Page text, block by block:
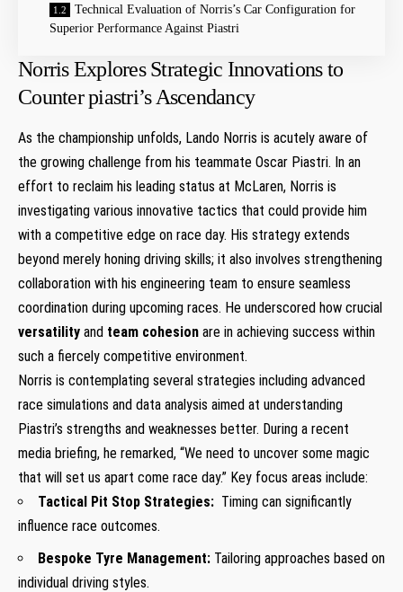
Technical Evaluation of⁤ Norris’s Car Configuration for
Superior Performance Against Piastri
Norris Explores Strategic Innovations to‌
Counter​ piastri’s Ascendancy
As the championship unfolds, Lando ⁢Norris ⁢is ​acutely aware of
the growing challenge from his teammate Oscar Piastri. In an
effort to‌ reclaim his leading status at McLaren, Norris is
investigating various innovative tactics that could provide him
with a competitive edge⁤ on race day. His strategy extends
beyond merely honing driving ​skills; it ⁢also involves strengthening
⁣collaboration ‍with his engineering team to ensure seamless
coordination during upcoming races. He underscored how crucial
versatility and team cohesion are in achieving success within
such a fiercely ‌competitive ​environment.
Norris is contemplating several strategies including advanced
race simulations and data analysis aimed at understanding
Piastri’s strengths and weaknesses‍ better. During a recent⁢
media briefing, he remarked, “We need to uncover some magic
that will set us apart ⁣come‌ race day.” Key focus areas include:
Tactical Pit Stop Strategies: ⁣ Timing can significantly
influence race outcomes.
Bespoke Tyre Management: ​Tailoring approaches based on
⁤individual driving styles.